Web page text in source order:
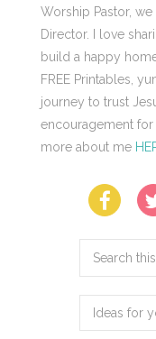
Worship Pastor,
Director. I love
build a happy
FREE Printables,
journey to trust
encouragement for
more about me
Search
website